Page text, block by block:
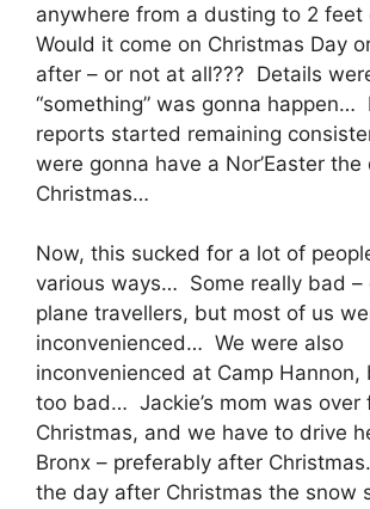
anywhere from a dusting to 2
Would it come on Christmas Day
after – or not at all??? Details
“something” was gonna happen…
reports started remaining
were gonna have a Nor’Easter
Christmas…
Now, this sucked for a lot of
various ways… Some really bad –
plane travellers, but most of us
inconvenienced… We were also
inconvenienced at Camp Hannon,
too bad… Jackie’s mom was over
Christmas, and we have to drive
Bronx – preferably after
the day after Christmas the snow